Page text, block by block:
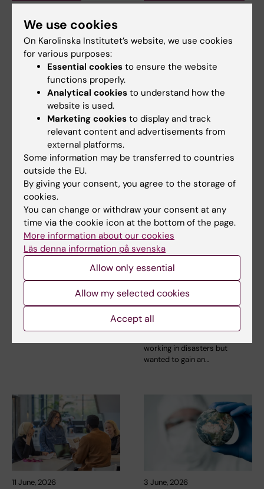
alumnus Daniel’s
desire to learn more
about public health
in disasters
The Erasmus Mundus
programme Public Health in
Disasters provided former…
and systems-based
Prinka Singh says she would
interested in public…
25 June, 2026
KI and the Stockholm
School of Economics
strengthen emerging
leaders in global
For one intensive week in June
leaders from…
17 June, 2026
Alumna Sahar
combines
operational and
academic skills in her
work to improve
nutrition in crises
and disasters
working in disasters but
wanted to gain an…
11 June, 2026 3 June, 2026
We use cookies
On Karolinska Institutet’s website, we use cookies
for various purposes:
Essential cookies to ensure the website
functions properly.
Analytical cookies to understand how the
website is used.
Marketing cookies to display and track
relevant content and advertisements from
external platforms.
Some information may be transferred to countries
outside the EU.
By giving your consent, you agree to the storage of
cookies.
You can change or withdraw your consent at any
time via the cookie icon at the bottom of the page.
More information about our cookies
Läs denna information på svenska
Allow only essential
Allow my selected cookies
Accept all